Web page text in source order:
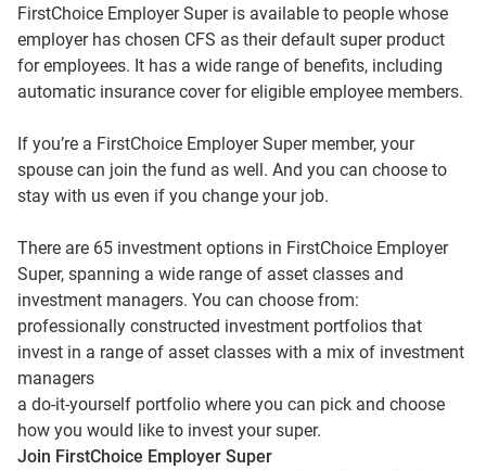
FirstChoice Employer Super is available to people whose
employer has chosen CFS as their default super product
for employees. It has a wide range of benefits, including
automatic insurance cover for eligible employee members.
If you’re a FirstChoice Employer Super member, your
spouse can join the fund as well. And you can choose to
stay with us even if you change your job.
There are 65 investment options in FirstChoice Employer
Super, spanning a wide range of asset classes and
investment managers. You can choose from:
professionally constructed investment portfolios that
invest in a range of asset classes with a mix of investment
managers
a do-it-yourself portfolio where you can pick and choose
how you would like to invest your super.
Join FirstChoice Employer Super